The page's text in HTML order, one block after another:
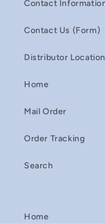
Contact
Contact Us (Form)
Distributor
Home
Mail Order
Order Tracking
Search
Home